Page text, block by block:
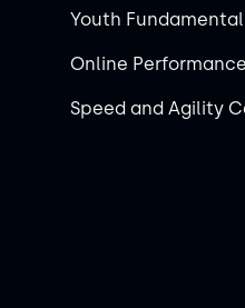
Youth
Online
Speed and Agility